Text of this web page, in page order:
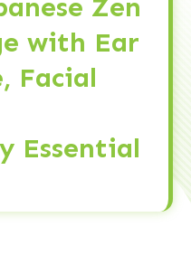
Zen
with Ear
Facial
Essential